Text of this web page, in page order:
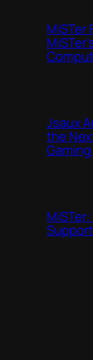
MiSTer
Jsaux
the